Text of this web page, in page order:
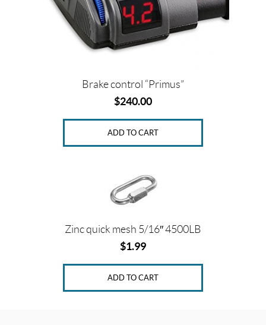
Brake control “Primus”
$240.00
ADD TO CART
Zinc quick mesh 5/16″ 4500LB
$1.99
ADD TO CART